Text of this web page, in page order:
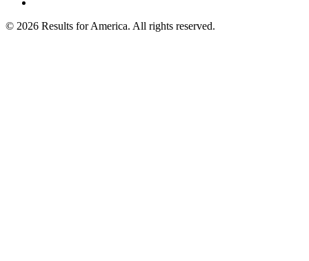
© 2026 Results for America. All rights reserved.